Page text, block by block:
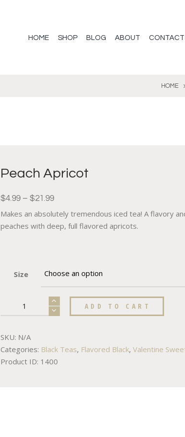
HOME SHOP BLOG ABOUT CONTACT
HOME
Peach Apricot
$4.99 – $21.99
Makes an absolutely tremendous iced tea! A flavory
peaches with deep, full flavored apricots.
Size
ADD TO CART
SKU: N/A
Categories: Black Teas, Flavored Black,Valentine
Product ID: 1400